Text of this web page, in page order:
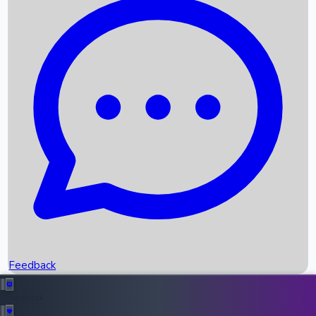
Recent News
Box Office Records
Upcoming Movies
Recent OTT Movies
Feedback